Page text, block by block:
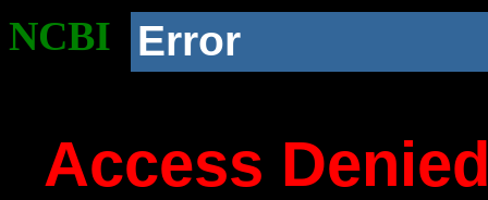
NCBI Error
Access